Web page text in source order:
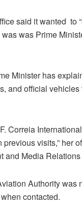
said it wanted to
was Prime
Minister has
and official
Correia
visits,” her
Media
Authority
contacted.